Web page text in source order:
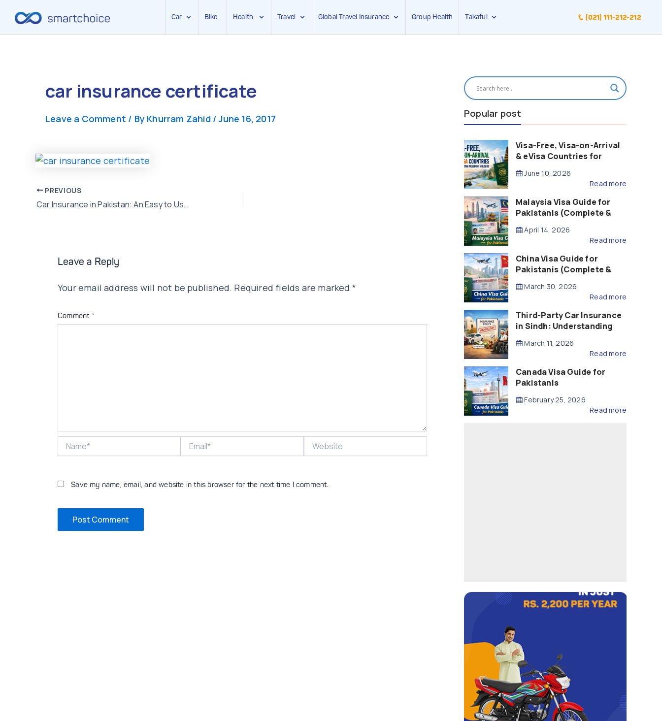
Car Bike Health Travel Global Travel Insurance Group Health Takaful (021) 111-212-212
car insurance certificate
Leave a Comment / By Khurram Zahid /June 16, 2017
Post
navigation
PREVIOUS
Car Insurance in Pakistan: An Easy to Use Guide for First Time Buyers
Leave a Reply
Your email address will not be published. Required fields are marked *
Comment *
Save my name, email, and website in this browser for the next time I comment.
Popular post
Visa-Free, Visa-on-Arrival
& eVisa Countries for
(2026 Guide)
June 10, 2026
Read more
Malaysia Visa Guide for
Pakistanis (Complete &
April 14, 2026
Read more
China Visa Guide for
Pakistanis (Complete &
March 30, 2026
Read more
Third-Party Car Insurance
in Sindh: Understanding
Compensation
March 11, 2026
Read more
Canada Visa Guide for
Pakistanis
February 25, 2026
Read more